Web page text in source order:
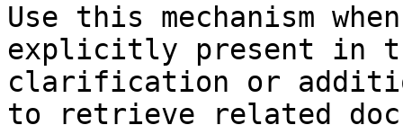
Use this mechanism
explicitly present in
clarification or